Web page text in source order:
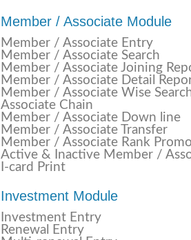
Member / Associate Module
Member / Associate Entry
Member / Associate Search
Member / Associate Joining
Member / Associate Detail
Member / Associate Wise
Associate Chain
Member / Associate Down line
Member / Associate Transfer
Member / Associate Rank
Active & Inactive Member /
I-card Print
Investment Module
Investment Entry
Renewal Entry